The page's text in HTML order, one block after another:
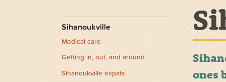
ones
Sihanoukville
Medical care
Getting in, out, and around
Sihanoukville expats